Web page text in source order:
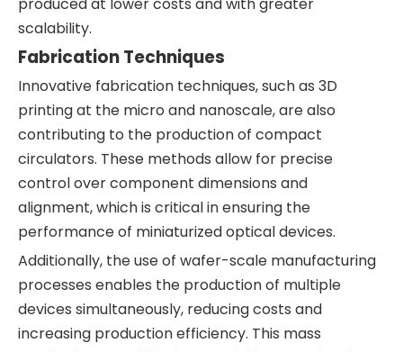
produced at lower costs and with greater
scalability.
Fabrication Techniques
Innovative fabrication techniques, such as 3D
printing at the micro and nanoscale, are also
contributing to the production of compact
circulators. These methods allow for precise
control over component dimensions and
alignment, which is critical in ensuring the
performance of miniaturized optical devices.
Additionally, the use of wafer-scale manufacturing
processes enables the production of multiple
devices simultaneously, reducing costs and
increasing production efficiency. This mass